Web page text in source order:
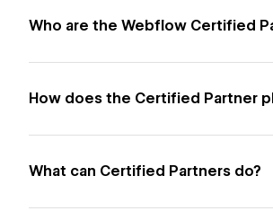
Who are the Webflow Certified
How does the Certified Partner
What can Certified Partners do?